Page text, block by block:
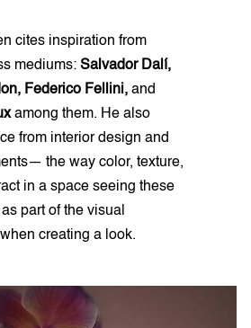
cites inspiration from
mediums: Salvador Dalí,
Federico Fellini, and
among them. He also
from interior design and
the way color, texture,
in a space seeing these
part of the visual
creating a look.